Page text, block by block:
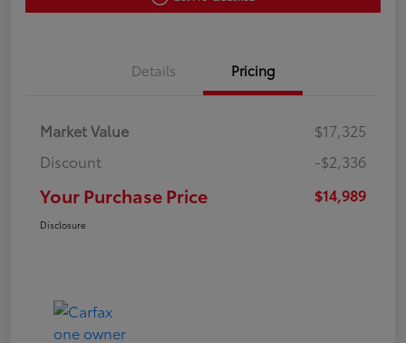
Details Pricing
Market Value
$17,325
Discount
-$2,336
Your Purchase Price $14,989
Disclosure